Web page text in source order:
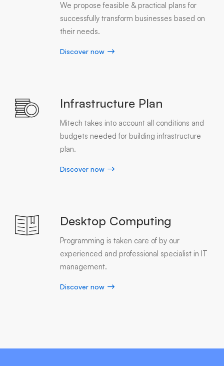
We propose feasible & practical plans for
successfully transform businesses based on
their needs.
Discover now
Infrastructure Plan
Mitech takes into account all conditions and
budgets needed for building infrastructure
plan.
Discover now
Desktop Computing
Programming is taken care of by our
experienced and professional specialist in IT
management.
Discover now